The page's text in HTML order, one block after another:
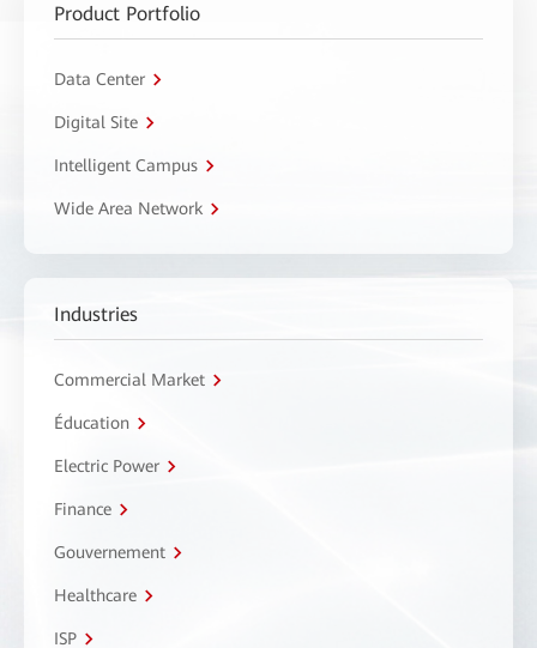
Product Portfolio
Data Center
Digital Site
Intelligent Campus
Wide Area Network
Industries
Commercial Market
Éducation
Electric Power
Finance
Gouvernement
Healthcare
ISP